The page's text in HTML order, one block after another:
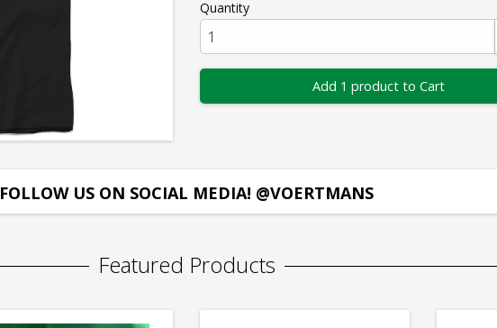
Quantity
Add 1 product to Cart
FOLLOW US ON SOCIAL MEDIA! @VOERTMANS
Featured Products